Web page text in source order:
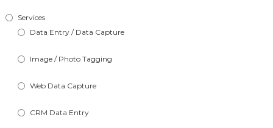
Services
Data Entry / Data Capture
Image / Photo Tagging
Web Data Capture
CRM Data Entry